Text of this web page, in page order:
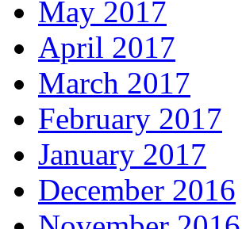
May 2017
April 2017
March 2017
February 2017
January 2017
December 2016